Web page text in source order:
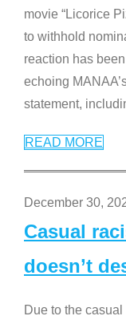
movie “Licorice
to withhold
reaction has
echoing
statement,
READ MORE
December 30,
Casual
doesn’t
Due to the